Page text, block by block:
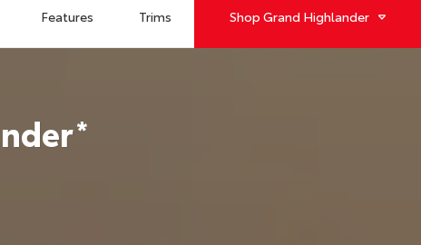
Features Trims Shop Grand Highlander
*